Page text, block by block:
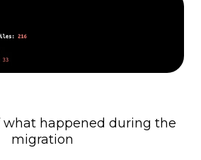
what happened during the
migration